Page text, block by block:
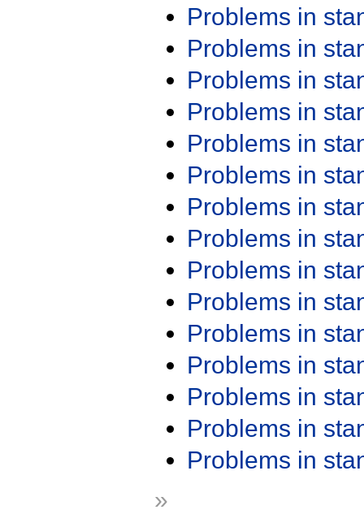
Problems in
Problems in
Problems in
Problems in
Problems in
Problems in
Problems in
Problems in
Problems in
Problems in
Problems in
Problems in
Problems in
Problems in
Problems in
»